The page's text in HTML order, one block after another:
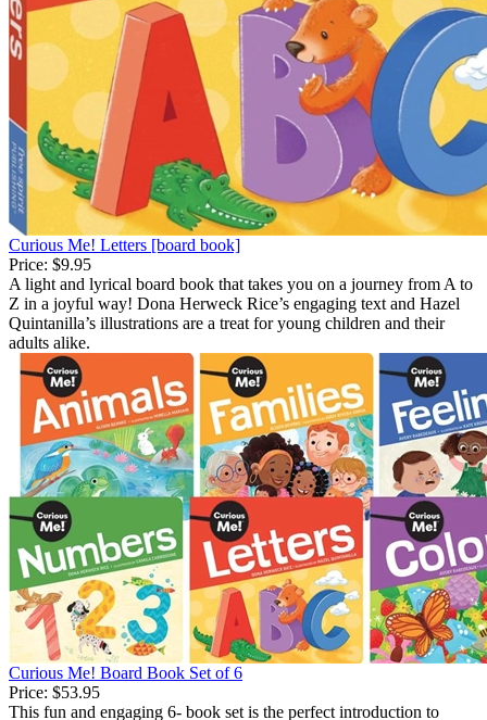
Curious Me! Letters [board book]
Price: $9.95
A light and lyrical board book that takes you on a journey from A to
Z in a joyful way! Dona Herweck Rice’s engaging text and Hazel
Quintanilla’s illustrations are a treat for young children and their
adults alike.
Curious Me! Board Book Set of 6
Price: $53.95
This fun and engaging 6- book set is the perfect introduction to